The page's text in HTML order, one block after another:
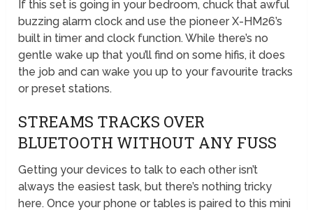
If this set is going in your bedroom, chuck that awful
buzzing alarm clock and use the pioneer X-HM26’s
built in timer and clock function. While there’s no
gentle wake up that you’ll find on some hifis, it does
the job and can wake you up to your favourite tracks
or preset stations.
STREAMS TRACKS OVER
BLUETOOTH WITHOUT ANY FUSS
Getting your devices to talk to each other isn’t
always the easiest task, but there’s nothing tricky
here. Once your phone or tables is paired to this mini